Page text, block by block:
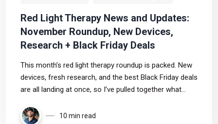
Red Light Therapy News and Updates:
November Roundup, New Devices,
Research + Black Friday Deals
This month’s red light therapy roundup is packed. New
devices, fresh research, and the best Black Friday deals
are all landing at once, so I’ve pulled together what
10 min read